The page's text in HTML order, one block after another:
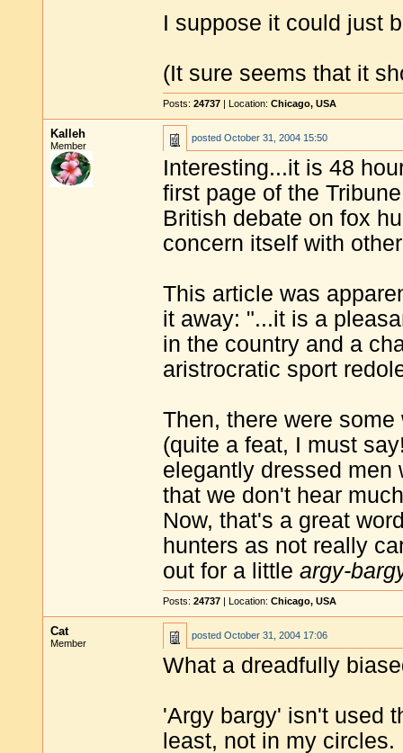
I suppose it could just
(It sure seems that it
Posts: 24737 | Location: Chicago, USA
Kalleh
Member
posted October 31, 2004 15:50
Interesting...it is 48
first page of the
British debate on fox
concern itself with
This article was
it away: "...it is a
in the country and a
aristrocratic sport
Then, there were
(quite a feat, I must
elegantly dressed men
that we don't hear
Now, that's a great
hunters as not really
out for a little argy-
Posts: 24737 | Location: Chicago, USA
Cat
Member
posted October 31, 2004 17:06
What a dreadfully
'Argy bargy' isn't used
least, not in my